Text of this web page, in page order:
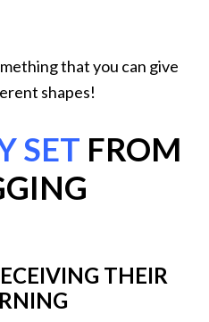
that you can give
shapes!
SET FROM
THEIR